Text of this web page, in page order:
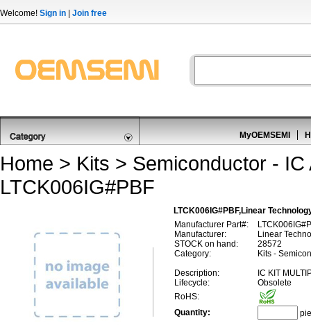
Welcome! Sign in Join free
MyOEMSEMI
Home > Kits > Semiconductor -
LTCK006IG#PBF
LTCK006IG#PBF,Linear
Manufacturer Part#:
Manufacturer:
Linear
STOCK on hand:
28572
Category:
Kits -
Description:
IC KIT
Lifecycle:
Obsolete
RoHS:
Quantity: